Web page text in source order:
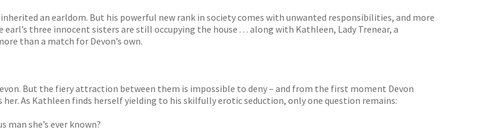
an earldom. But his powerful new rank in society comes with unwanted responsibilities, and more
three innocent sisters are still occupying the house . . . along with Kathleen, Lady Trenear, a
than a match for Devon’s own.
But the fiery attraction between them is impossible to deny – and from the first moment Devon
As Kathleen finds herself yielding to his skilfully erotic seduction, only one question remains:
she’s ever known?